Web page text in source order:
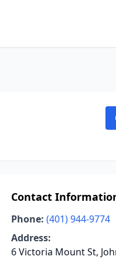
Contact
Phone: (401) 944-9774
Address:
6 Victoria Mount St,